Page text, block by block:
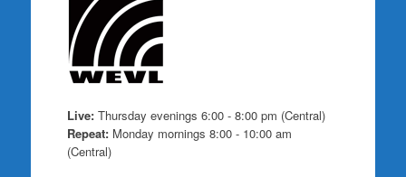
Live:Thursday evenings 6:00 - 8:00 pm (Central)
Repeat:Monday mornings 8:00 - 10:00 am
(Central)